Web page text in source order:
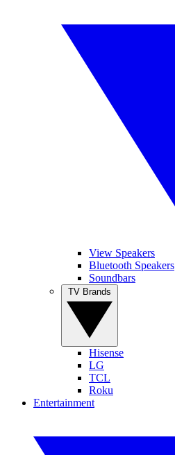
View Speakers
Bluetooth Speakers
Soundbars
Hisense
LG
TCL
Roku
Entertainment